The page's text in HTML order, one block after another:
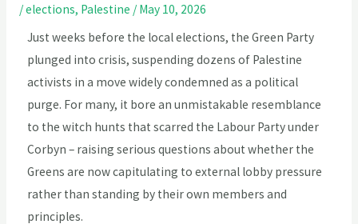
/elections, Palestine / May 10, 2026
Just weeks before the local elections, the Green Party
plunged into crisis, suspending dozens of Palestine
activists in a move widely condemned as a political
purge. For many, it bore an unmistakable resemblance
to the witch hunts that scarred the Labour Party under
Corbyn – raising serious questions about whether the
Greens are now capitulating to external lobby pressure
rather than standing by their own members and
principles.